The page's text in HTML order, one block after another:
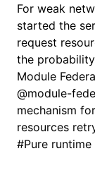
For weak
started the
request
the
Module
@module-
mechanism
resources
#Pure